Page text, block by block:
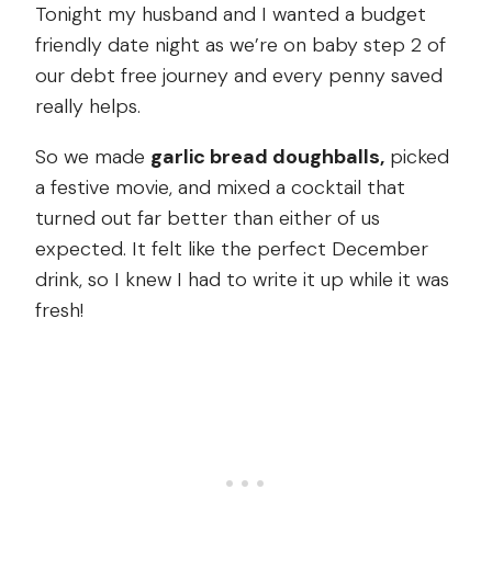
Tonight my husband and I wanted a budget
friendly date night as we’re on baby step 2 of
our debt free journey and every penny saved
really helps.
So we made garlic bread doughballs, picked
a festive movie, and mixed a cocktail that
turned out far better than either of us
expected. It felt like the perfect December
drink, so I knew I had to write it up while it was
fresh!